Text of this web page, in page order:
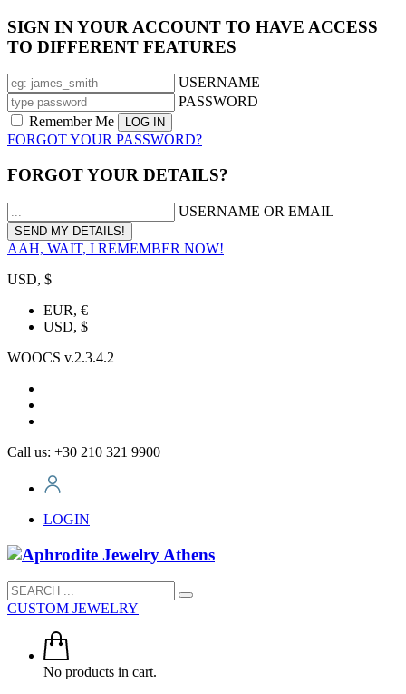
SIGN IN YOUR ACCOUNT TO HAVE ACCESS
TO DIFFERENT FEATURES
USERNAME
PASSWORD
Remember Me
FORGOT YOUR PASSWORD?
FORGOT YOUR DETAILS?
USERNAME OR EMAIL
AAH, WAIT, I REMEMBER NOW!
USD, $
EUR, €
USD, $
WOOCS v.2.3.4.2
Call us: +30 210 321 9900
LOGIN
CUSTOM JEWELRY
No products in cart.